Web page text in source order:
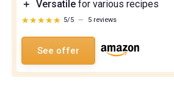
＋ Versatile for various recipes
★★★★★
★★★★★ 5/5 — 5 reviews
See offer